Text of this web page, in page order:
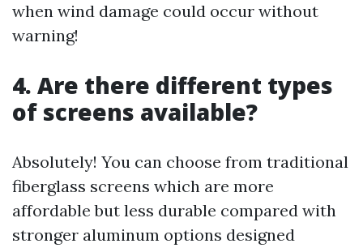
when wind damage could occur without
warning!
4. Are there different types
of screens available?
Absolutely! You can choose from traditional
fiberglass screens which are more
affordable but less durable compared with
stronger aluminum options designed